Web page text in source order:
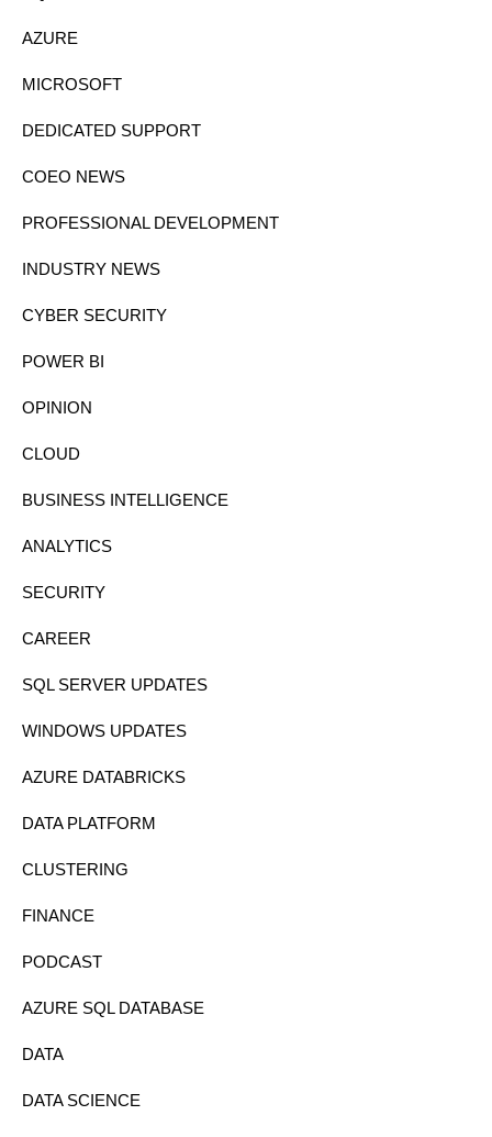
AZURE
MICROSOFT
DEDICATED SUPPORT
COEO NEWS
PROFESSIONAL DEVELOPMENT
INDUSTRY NEWS
CYBER SECURITY
POWER BI
OPINION
CLOUD
BUSINESS INTELLIGENCE
ANALYTICS
SECURITY
CAREER
SQL SERVER UPDATES
WINDOWS UPDATES
AZURE DATABRICKS
DATA PLATFORM
CLUSTERING
FINANCE
PODCAST
AZURE SQL DATABASE
DATA
DATA SCIENCE